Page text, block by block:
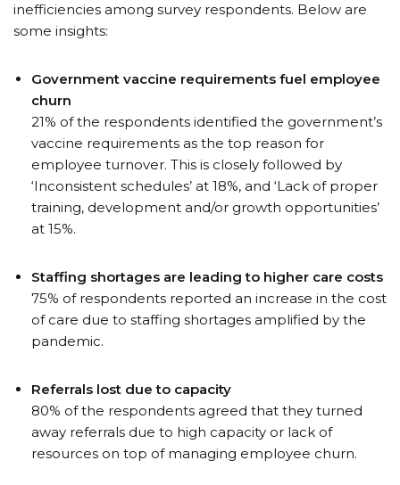
inefficiencies among survey respondents. Below are
some insights:
Government vaccine requirements fuel employee
churn
21% of the respondents identified the government’s
vaccine requirements as the top reason for
employee turnover. This is closely followed by
‘Inconsistent schedules’ at 18%, and ‘Lack of proper
training, development and/or growth opportunities’
at 15%.
Staffing shortages are leading to higher care costs
75% of respondents reported an increase in the cost
of care due to staffing shortages amplified by the
pandemic.
Referrals lost due to capacity
80% of the respondents agreed that they turned
away referrals due to high capacity or lack of
resources on top of managing employee churn.